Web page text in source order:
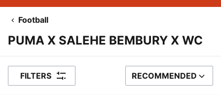
Football
PUMA X SALEHE BEMBURY X WC
FILTERS SORT BY
RECOMMENDED